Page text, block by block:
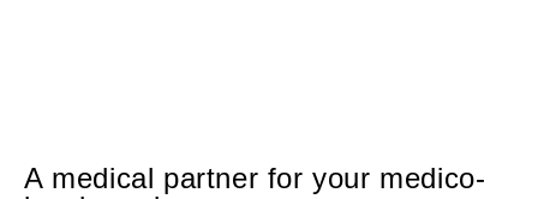
A medical partner for your medico-